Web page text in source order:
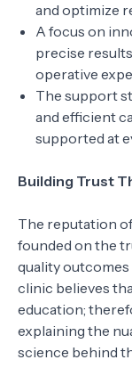
and optimize
A focus on
precise
operative
The support
and efficient
supported at
Building Trust
The reputation
founded on the
quality
clinic believes
education;
explaining the
science behind